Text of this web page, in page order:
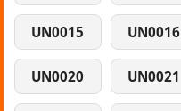
UN0015 UN0016
UN0020 UN0021